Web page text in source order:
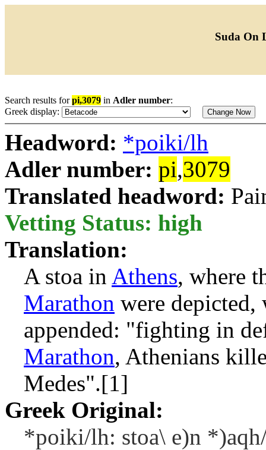
Suda On
Search results forpi,3079 in Adler number:
Greek display:
Headword: *poiki/lh
Adler number: pi,3079
Translated headword:
Vetting Status: high
Translation:
A stoa in Athens, where
Marathon were
appended: "fighting in
Marathon, Athenians
Medes".[1]
Greek Original:
*poiki/lh: stoa\ e)n